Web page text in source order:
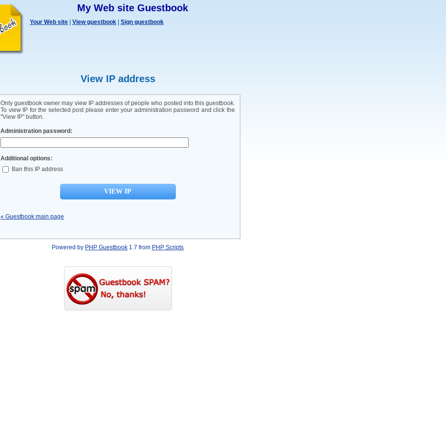
My Web site Guestbook
Your Web site View guestbook Sign guestbook
View IP address
Only guestbook owner may view IP addresses of people who posted into this guestbook.
To view IP for the selected post please enter your administration password and click the
"View IP" button.
Administration password:
Additional options:
Ban this IP address
« Guestbook main page
Powered by PHP Guestbook 1.7 from PHP Scripts